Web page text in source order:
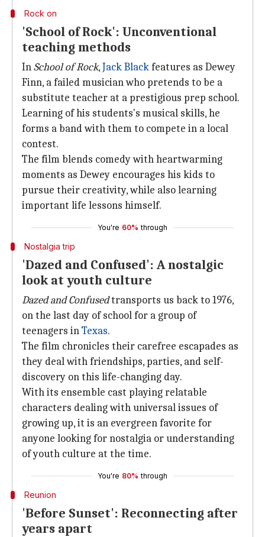
Rock on
'School of Rock': Unconventional
teaching methods
InSchool of Rock,Jack Blackfeatures as Dewey
Finn, a failed musician who pretends to be a
substitute teacher at a prestigious prep school.
Learning of his students's musical skills, he
forms a band with them to compete in a local
contest.
The film blends comedy with heartwarming
moments as Dewey encourages his kids to
pursue their creativity, while also learning
important life lessons himself.
You're 60% through
Nostalgia trip
'Dazed and Confused': A nostalgic
look at youth culture
Dazed and Confusedtransports us back to 1976,
on the last day of school for a group of
teenagers inTexas.
The film chronicles their carefree escapades as
they deal with friendships, parties, and self-
discovery on this life-changing day.
With its ensemble cast playing relatable
characters dealing with universal issues of
growing up, it is an evergreen favorite for
anyone looking for nostalgia or understanding
of youth culture at the time.
You're 80% through
Reunion
'Before Sunset': Reconnecting after
years apart